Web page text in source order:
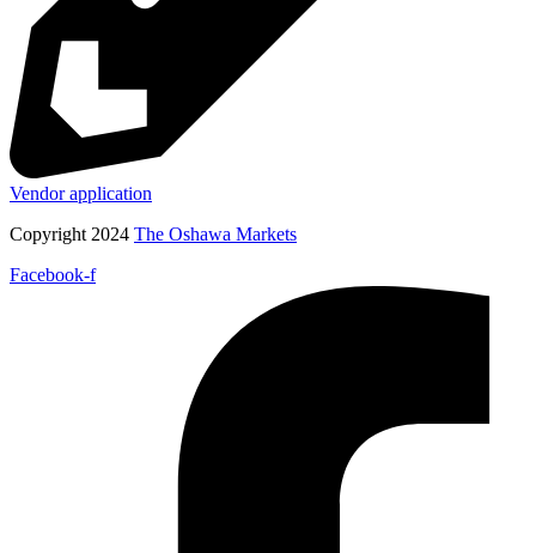
Vendor application
Copyright 2024 The Oshawa Markets
Facebook-f